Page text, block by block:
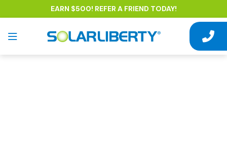
EARN $500! REFER A FRIEND TODAY!